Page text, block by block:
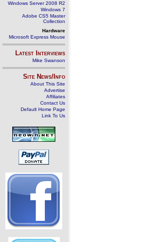
Windows Server 2008 R2
Windows 7
Adobe CS5 Master
Collection
Hardware
Microsoft Express Mouse
Latest Interviews
Mike Swanson
Site News/Info
About This Site
Advertise
Affiliates
Contact Us
Default Home Page
Link To Us